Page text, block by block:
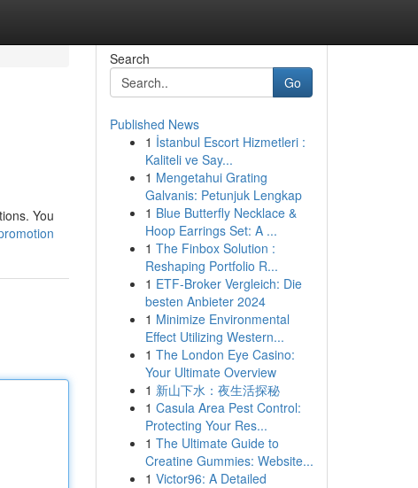
You
Search
Go
Published News
1 İstanbul Escort Hizmetleri :
Kaliteli ve Say...
1 Mengetahui Grating
Galvanis: Petunjuk Lengkap
1 Blue Butterfly Necklace &
Hoop Earrings Set: A ...
1 The Finbox Solution :
Reshaping Portfolio R...
1 ETF-Broker Vergleich: Die
besten Anbieter 2024
1 Minimize Environmental
Effect Utilizing Western...
1 The London Eye Casino:
Your Ultimate Overview
1 新山下水：夜生活探秘
1 Casula Area Pest Control:
Protecting Your Res...
1 The Ultimate Guide to
Creatine Gummies: Website...
1 Victor96: A Detailed